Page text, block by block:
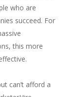
who are
succeed. For
this more
can’t afford a